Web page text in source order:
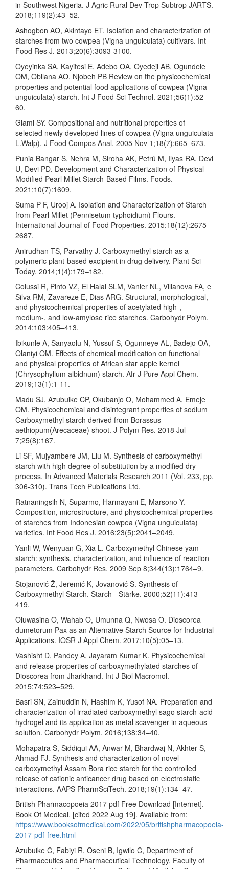
in Southwest Nigeria. J Agric Rural Dev Trop Subtrop JARTS.
2018;119(2):43–52.
Ashogbon AO, Akintayo ET. Isolation and characterization of
starches from two cowpea (Vigna unguiculata) cultivars. Int
Food Res J. 2013;20(6):3093-3100.
Oyeyinka SA, Kayitesi E, Adebo OA, Oyedeji AB, Ogundele
OM, Obilana AO, Njobeh PB Review on the physicochemical
properties and potential food applications of cowpea (Vigna
unguiculata) starch. Int J Food Sci Technol. 2021;56(1):52–
60.
Giami SY. Compositional and nutritional properties of
selected newly developed lines of cowpea (Vigna unguiculata
L.Walp). J Food Compos Anal. 2005 Nov 1;18(7):665–673.
Punia Bangar S, Nehra M, Siroha AK, Petrů M, Ilyas RA, Devi
U, Devi PD. Development and Characterization of Physical
Modified Pearl Millet Starch-Based Films. Foods.
2021;10(7):1609.
Suma P F, Urooj A. Isolation and Characterization of Starch
from Pearl Millet (Pennisetum typhoidium) Flours.
International Journal of Food Properties. 2015;18(12):2675-
2687.
Anirudhan TS, Parvathy J. Carboxymethyl starch as a
polymeric plant-based excipient in drug delivery. Plant Sci
Today. 2014;1(4):179–182.
Colussi R, Pinto VZ, El Halal SLM, Vanier NL, Villanova FA, e
Silva RM, Zavareze E, Dias ARG. Structural, morphological,
and physicochemical properties of acetylated high-,
medium-, and low-amylose rice starches. Carbohydr Polym.
2014:103:405–413.
Ibikunle A, Sanyaolu N, Yussuf S, Ogunneye AL, Badejo OA,
Olaniyi OM. Effects of chemical modification on functional
and physical properties of African star apple kernel
(Chrysophyllum albidnum) starch. Afr J Pure Appl Chem.
2019;13(1):1-11.
Madu SJ, Azubuike CP, Okubanjo O, Mohammed A, Emeje
OM. Physicochemical and disintegrant properties of sodium
Carboxymethyl starch derived from Borassus
aethiopum(Arecaceae) shoot. J Polym Res. 2018 Jul
7;25(8):167.
Li SF, Mujyambere JM, Liu M. Synthesis of carboxymethyl
starch with high degree of substitution by a modified dry
process. In Advanced Materials Research 2011 (Vol. 233, pp.
306-310). Trans Tech Publications Ltd.
Ratnaningsih N, Suparmo, Harmayani E, Marsono Y.
Composition, microstructure, and physicochemical properties
of starches from Indonesian cowpea (Vigna unguiculata)
varieties. Int Food Res J. 2016;23(5):2041–2049.
Yanli W, Wenyuan G, Xia L. Carboxymethyl Chinese yam
starch: synthesis, characterization, and influence of reaction
parameters. Carbohydr Res. 2009 Sep 8;344(13):1764–9.
Stojanović Ž, Jeremić K, Jovanović S. Synthesis of
Carboxymethyl Starch. Starch - Stärke. 2000;52(11):413–
419.
Oluwasina O, Wahab O, Umunna Q, Nwosa O. Dioscorea
dumetorum Pax as an Alternative Starch Source for Industrial
Applications. IOSR J Appl Chem. 2017;10(5):05–13.
Vashisht D, Pandey A, Jayaram Kumar K. Physicochemical
and release properties of carboxymethylated starches of
Dioscorea from Jharkhand. Int J Biol Macromol.
2015;74:523–529.
Basri SN, Zainuddin N, Hashim K, Yusof NA. Preparation and
characterization of irradiated carboxymethyl sago starch-acid
hydrogel and its application as metal scavenger in aqueous
solution. Carbohydr Polym. 2016;138:34–40.
Mohapatra S, Siddiqui AA, Anwar M, Bhardwaj N, Akhter S,
Ahmad FJ. Synthesis and characterization of novel
carboxymethyl Assam Bora rice starch for the controlled
release of cationic anticancer drug based on electrostatic
interactions. AAPS PharmSciTech. 2018;19(1):134–47.
British Pharmacopoeia 2017 pdf Free Download [Internet].
Book Of Medical. [cited 2022 Aug 19]. Available from:
https://www.booksofmedical.com/2022/05/britishpharmacopoeia-
2017-pdf-free.html
Azubuike C, Fabiyi R, Oseni B, Igwilo C, Department of
Pharmaceutics and Pharmaceutical Technology, Faculty of